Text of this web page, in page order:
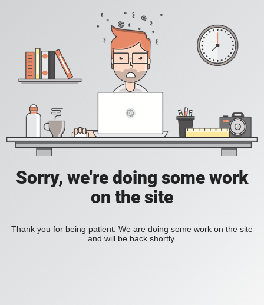
Sorry, we're doing some work
on the site
Thank you for being patient. We are doing some work on the site
and will be back shortly.